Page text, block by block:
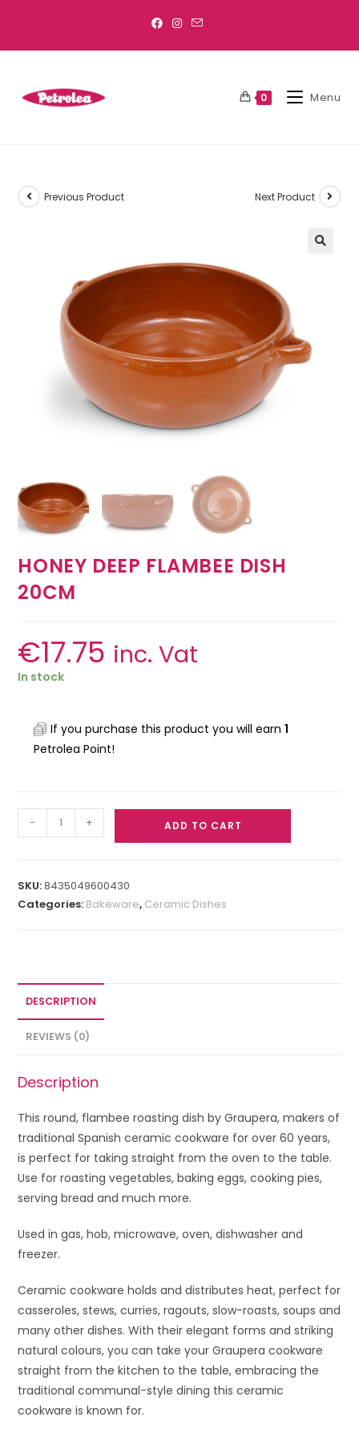
0 Menu
Previous Product Next Product
HONEY DEEP FLAMBEE DISH
20CM
€17.75 inc. Vat
In stock
If you purchase this product you will earn1
Petrolea Point!
- + ADD TO CART
SKU:8435049600430
Categories: Bakeware, Ceramic Dishes
DESCRIPTION
REVIEWS (0)
Description
This round, flambee roasting dish by Graupera, makers of
traditional Spanish ceramic cookware for over 60 years,
is perfect for taking straight from the oven to the table.
Use for roasting vegetables, baking eggs, cooking pies,
serving bread and much more.
Used in gas, hob, microwave, oven, dishwasher and
freezer.
Ceramic cookware holds and distributes heat, perfect for
casseroles, stews, curries, ragouts, slow-roasts, soups and
many other dishes. With their elegant forms and striking
natural colours, you can take your Graupera cookware
straight from the kitchen to the table, embracing the
traditional communal-style dining this ceramic
cookware is known for.